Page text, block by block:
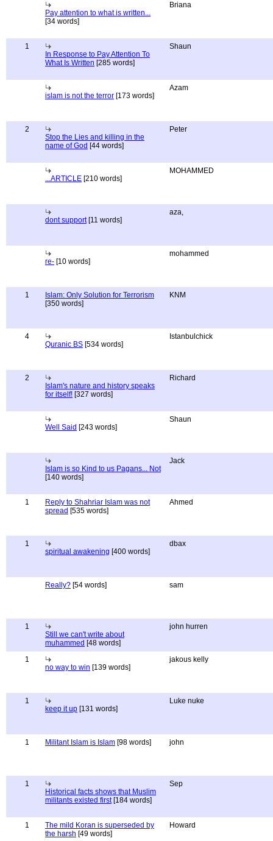
Pay attention to what is written...
[34 words]
Briana
1
In Response to Pay Attention To
What Is Written [285 words]
Shaun
islam is not the terror [173 words]
Azam
2
Stop the Lies and killing in the
name of God [44 words]
Peter
...ARTICLE [210 words]
MOHAMMED
dont support[11 words]
aza,
re- [10 words]
mohammed
1
Islam: Only Solution for Terrorism
[350 words]
KNM
4
Quranic BS [534 words]
Istanbulchick
2
Islam's nature and history speaks
for itself! [327 words]
Richard
Well Said [243 words]
Shaun
Islam is so Kind to us Pagans... Not
[140 words]
Jack
1
Reply to Shahriar Islam was not
spread [535 words]
Ahmed
1
spiritual awakening [400 words]
dbax
Really? [54 words] sam
1
Still we can't write about
muhammed [48 words]
john hurren
1
no way to win [139 words]
jakous kelly
1
keep it up [131 words]
Luke nuke
1 Militant Islam is Islam [98 words] john
1
Historical facts shows that Muslim
militants existed first[184 words]
Sep
1
The mild Koran is superseded by
the harsh [49 words]
Howard